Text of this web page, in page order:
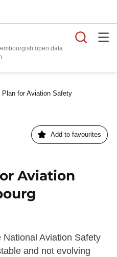
open data
platform
Plan for Aviation Safety
Add to favourites
Aviation
Aviation Safety
and not evolving